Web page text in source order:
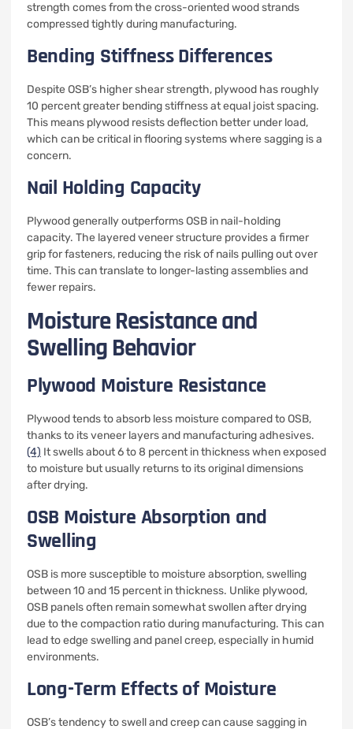
strength comes from the cross-oriented wood strands
compressed tightly during manufacturing.
Bending Stiffness Differences
Despite OSB’s higher shear strength, plywood has roughly
10 percent greater bending stiffness at equal joist spacing.
This means plywood resists deflection better under load,
which can be critical in flooring systems where sagging is a
concern.
Nail Holding Capacity
Plywood generally outperforms OSB in nail-holding
capacity. The layered veneer structure provides a firmer
grip for fasteners, reducing the risk of nails pulling out over
time. This can translate to longer-lasting assemblies and
fewer repairs.
Moisture Resistance and
Swelling Behavior
Plywood Moisture Resistance
Plywood tends to absorb less moisture compared to OSB,
thanks to its veneer layers and manufacturing adhesives.
(4) It swells about 6 to 8 percent in thickness when exposed
to moisture but usually returns to its original dimensions
after drying.
OSB Moisture Absorption and
Swelling
OSB is more susceptible to moisture absorption, swelling
between 10 and 15 percent in thickness. Unlike plywood,
OSB panels often remain somewhat swollen after drying
due to the compaction ratio during manufacturing. This can
lead to edge swelling and panel creep, especially in humid
environments.
Long-Term Effects of Moisture
OSB’s tendency to swell and creep can cause sagging in